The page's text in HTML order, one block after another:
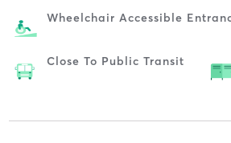
Wheelchair Accessible
Close To Public Transit